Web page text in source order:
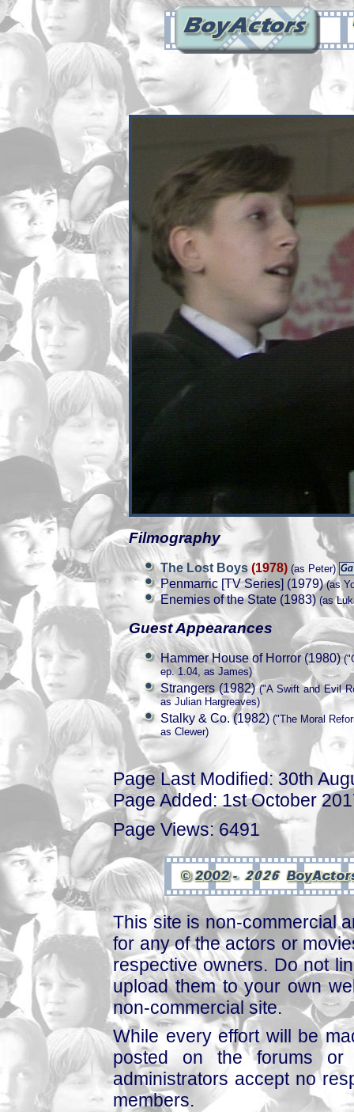
Filmography
The Lost Boys (1978) (as Peter)
Penmarric [TV Series] (1979)(as
Enemies of the State (1983) (as
Guest Appearances
Hammer House of Horror (1980)
ep. 1.04, as James)
Strangers (1982)("A Swift and Evil
as Julian Hargreaves)
Stalky & Co. (1982) ("The Moral
as Clewer)
Page Last Modified: 30th
Page Added: 1st October
Page Views: 6491
This site is non-commercial
for any of the actors or
respective owners. Do not
upload them to your own
non-commercial site.
While every effort will be
posted on the forums or
administrators accept no
members.